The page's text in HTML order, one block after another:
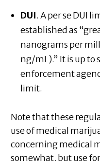
DUI. A per se DUI
established as
nanograms per
ng/mL).” It is up to
enforcement
limit.
Note that these
use of medical
concerning medical
somewhat, but use